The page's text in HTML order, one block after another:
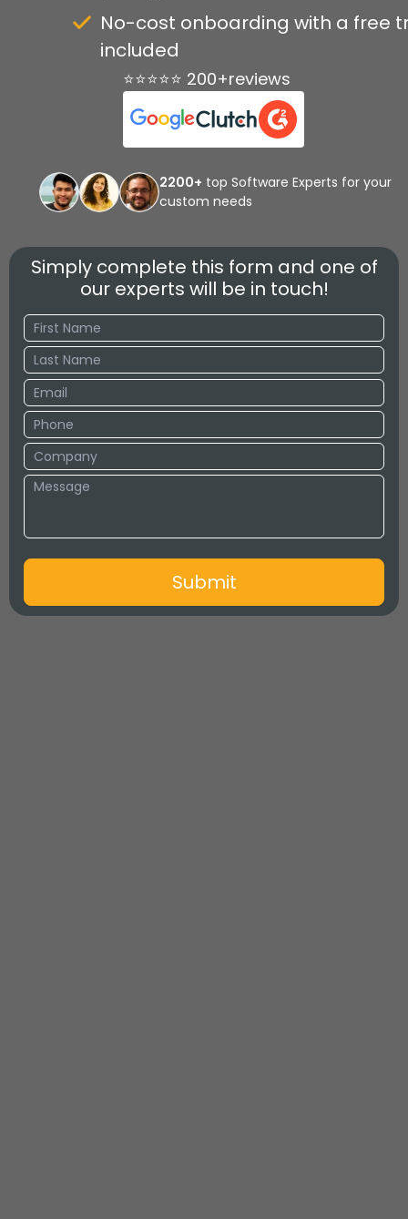
No-cost onboarding with a free
included
⭐⭐⭐⭐⭐ 200+reviews
2200+ top Software Experts for your
custom needs
Simply complete this form and one of
our experts will be in touch!